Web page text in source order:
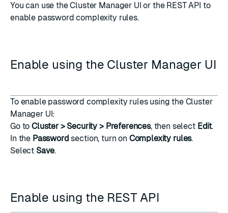
You can use the Cluster Manager UI or the REST API to
enable password complexity rules.
Enable using the Cluster Manager UI
To enable password complexity rules using the Cluster
Manager UI:
Go toCluster > Security > Preferences, then select Edit.
In the Password section, turn on Complexity rules.
Select Save.
Enable using the REST API